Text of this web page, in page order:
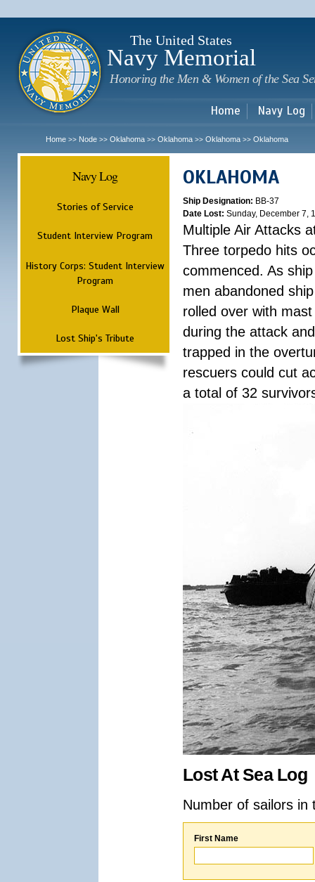
The United States
Navy Memorial
Honoring the Men & Women of the Sea
Home Navy Log
Home >> Node >> Oklahoma >> Oklahoma >> Oklahoma >> Oklahoma
Navy Log
Stories of Service
Student Interview Program
History Corps: Student Interview
Program
Plaque Wall
Lost Ship's Tribute
OKLAHOMA
Ship Designation: BB-37
Date Lost: Sunday, December 7,
Multiple Air Attacks
Three torpedo hits
commenced. As
men abandoned
rolled over with
during the attack
trapped in the
rescuers could cut
a total of 32
Lost At Sea Log
Number of sailors
First Name